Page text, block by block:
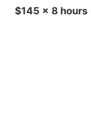
$145 x 8 hours